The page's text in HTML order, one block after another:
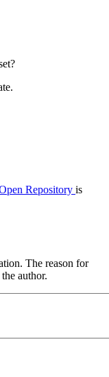
Repository is
The reason for
author.